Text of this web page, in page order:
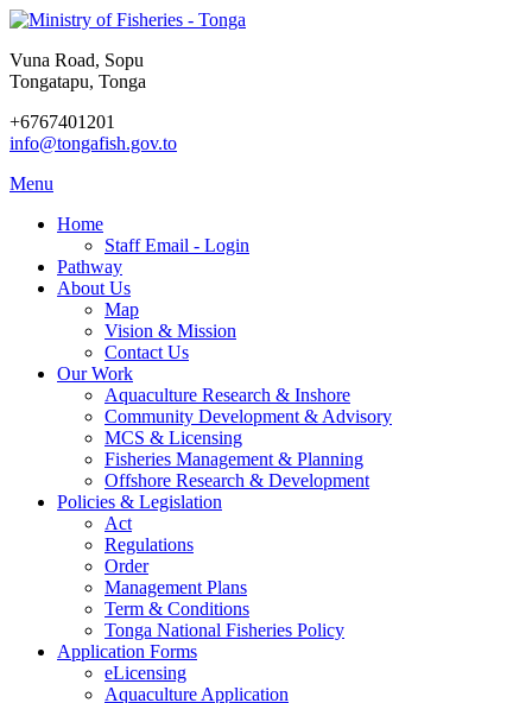
Vuna Road, Sopu
Tongatapu, Tonga
+6767401201
info@tongafish.gov.to
Menu
Home
Staff Email - Login
Pathway
About Us
Map
Vision & Mission
Contact Us
Our Work
Aquaculture Research & Inshore
Community Development & Advisory
MCS & Licensing
Fisheries Management & Planning
Offshore Research & Development
Policies & Legislation
Act
Regulations
Order
Management Plans
Term & Conditions
Tonga National Fisheries Policy
Application Forms
eLicensing
Aquaculture Application